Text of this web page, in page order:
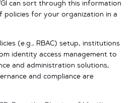
can sort through this information
policies for your organization in a
(e.g., RBAC) setup, institutions
identity access management to
and administration solutions,
and compliance are